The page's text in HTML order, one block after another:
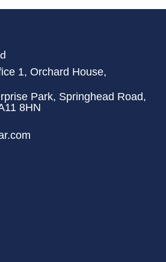
1, Orchard House,
Park, Springhead Road,
8HN